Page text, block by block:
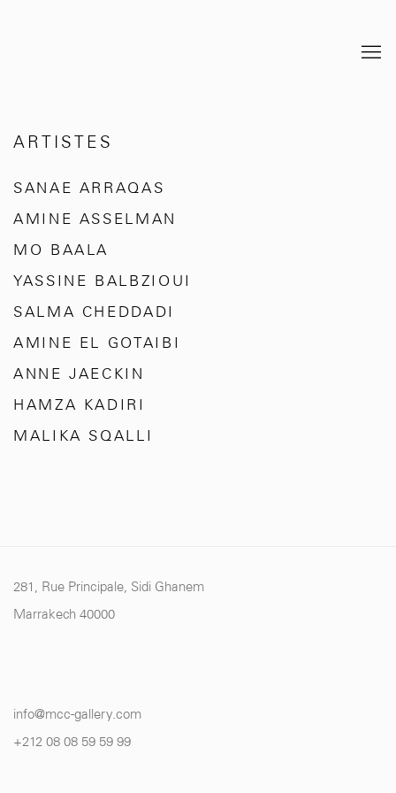
ARTISTES
SANAE ARRAQAS
AMINE ASSELMAN
MO BAALA
YASSINE BALBZIOUI
SALMA CHEDDADI
AMINE EL GOTAIBI
ANNE JAECKIN
HAMZA KADIRI
MALIKA SQALLI
281, Rue Principale, Sidi Ghanem
Marrakech 40000
info@mcc-gallery.com
+212 08 08 59 59 99